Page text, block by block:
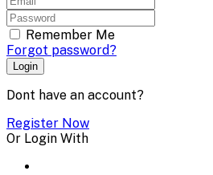
Remember Me
Forgot password?
Login
Dont have an account?
Register Now
Or Login With